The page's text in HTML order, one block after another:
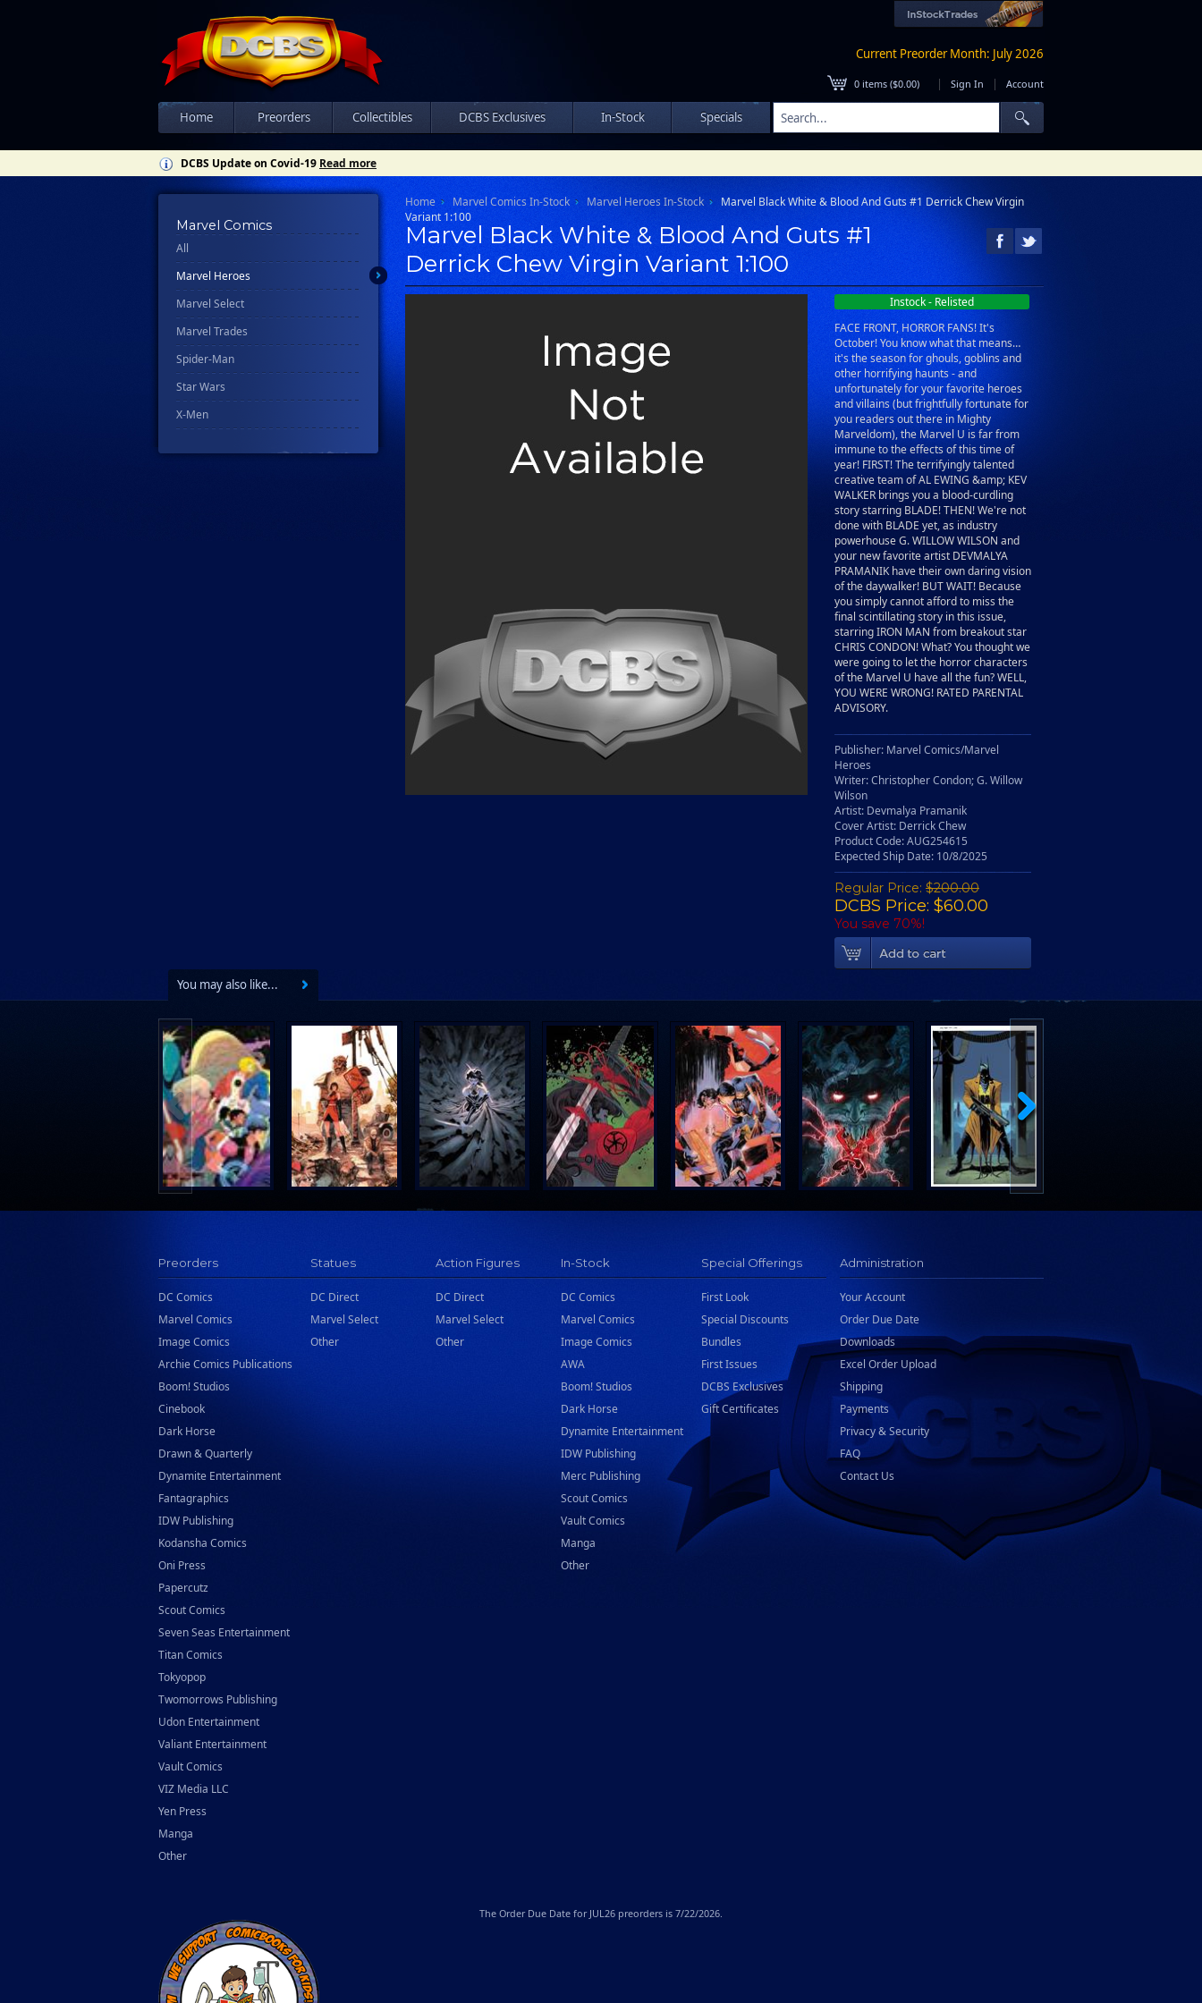
Current Preorder Month: July 2026
0 items ($0.00) | Sign In | Account
Home Preorders Collectibles DCBS Exclusives In-Stock Specials
DCBS Update on Covid-19 Read more
Marvel Comics
All
Marvel Heroes
Marvel Select
Marvel Trades
Spider-Man
Star Wars
X-Men
Home Marvel Comics In-Stock Marvel Heroes In-Stock
Marvel Black White & Blood And Guts #1 Derrick Chew Virgin
Variant 1:100
Marvel Black White & Blood And Guts #1
Derrick Chew Virgin Variant 1:100
Instock - Relisted
FACE FRONT, HORROR FANS! It's
October! You know what that means…
it's the season for ghouls, goblins and
other horrifying haunts - and
unfortunately for your favorite heroes
and villains (but frightfully fortunate for
you readers out there in Mighty
Marveldom), the Marvel U is far from
immune to the effects of this time of
year! FIRST! The terrifyingly talented
creative team of AL EWING &amp; KEV
WALKER brings you a blood-curdling
story starring BLADE! THEN! We're not
done with BLADE yet, as industry
powerhouse G. WILLOW WILSON and
your new favorite artist DEVMALYA
PRAMANIK have their own daring vision
of the daywalker! BUT WAIT! Because
you simply cannot afford to miss the
final scintillating story in this issue,
starring IRON MAN from breakout star
CHRIS CONDON! What? You thought we
were going to let the horror characters
of the Marvel U have all the fun? WELL,
YOU WERE WRONG! RATED PARENTAL
ADVISORY.
Publisher: Marvel Comics/Marvel
Heroes
Writer: Christopher Condon; G. Willow
Wilson
Artist: Devmalya Pramanik
Cover Artist: Derrick Chew
Product Code: AUG254615
Expected Ship Date: 10/8/2025
Regular Price: $200.00
DCBS Price: $60.00
You save 70%!
You may also like...
Preorders
DC Comics
Marvel Comics
Image Comics
Archie Comics Publications
Boom! Studios
Cinebook
Dark Horse
Drawn & Quarterly
Dynamite Entertainment
Fantagraphics
IDW Publishing
Kodansha Comics
Oni Press
Papercutz
Scout Comics
Seven Seas Entertainment
Titan Comics
Tokyopop
Twomorrows Publishing
Udon Entertainment
Valiant Entertainment
Vault Comics
VIZ Media LLC
Yen Press
Manga
Other
Statues
DC Direct
Marvel Select
Other
Action Figures
DC Direct
Marvel Select
Other
In-Stock
DC Comics
Marvel Comics
Image Comics
AWA
Boom! Studios
Dark Horse
Dynamite Entertainment
IDW Publishing
Merc Publishing
Scout Comics
Vault Comics
Manga
Other
Special Offerings
First Look
Special Discounts
Bundles
First Issues
DCBS Exclusives
Gift Certificates
Administration
Your Account
Order Due Date
Downloads
Excel Order Upload
Shipping
Payments
Privacy & Security
FAQ
Contact Us
The Order Due Date for JUL26 preorders is 7/22/2026.